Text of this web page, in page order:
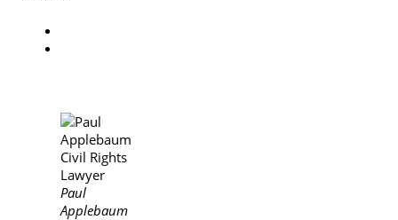
Paul
Applebaum